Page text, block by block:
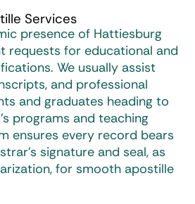
Services
presence of Hattiesburg
requests for educational and
We usually assist
and professional
and graduates heading to
programs and teaching
ensures every record bears
signature and seal, as
for smooth apostille